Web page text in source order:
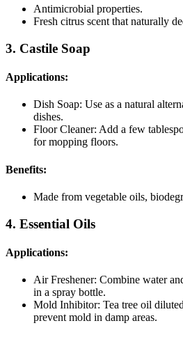
Antimicrobial properties.
Fresh citrus scent that naturally
3. Castile Soap
Applications:
Dish Soap: Use as a natural
dishes.
Floor Cleaner: Add a few
for mopping floors.
Benefits:
Made from vegetable oils,
4. Essential Oils
Applications:
Air Freshener: Combine water
in a spray bottle.
Mold Inhibitor: Tea tree oil
prevent mold in damp areas.